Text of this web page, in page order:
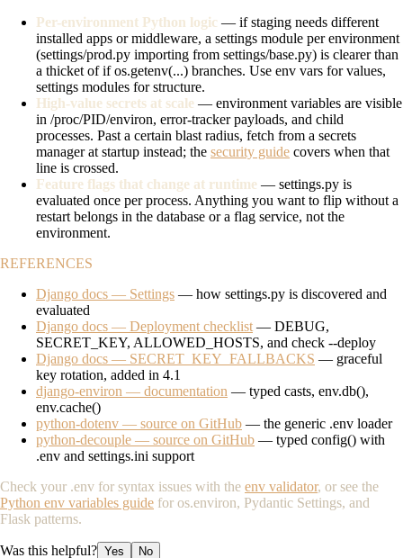
Per-environment Python logic — if staging needs different
installed apps or middleware, a settings module per environment
(settings/prod.py importing from settings/base.py) is clearer than
a thicket of if os.getenv(...) branches. Use env vars for values,
settings modules for structure.
High-value secrets at scale — environment variables are visible
in /proc/PID/environ, error-tracker payloads, and child
processes. Past a certain blast radius, fetch from a secrets
manager at startup instead; the security guide covers when that
line is crossed.
Feature flags that change at runtime — settings.py is
evaluated once per process. Anything you want to flip without a
restart belongs in the database or a flag service, not the
environment.
REFERENCES
Django docs — Settings — how settings.py is discovered and
evaluated
Django docs — Deployment checklist — DEBUG,
SECRET_KEY, ALLOWED_HOSTS, and check --deploy
Django docs — SECRET_KEY_FALLBACKS — graceful
key rotation, added in 4.1
django-environ — documentation — typed casts, env.db(),
env.cache()
python-dotenv — source on GitHub — the generic .env loader
python-decouple — source on GitHub — typed config() with
.env and settings.ini support
Check your .env for syntax issues with the env validator, or see the
Python env variables guide for os.environ, Pydantic Settings, and
Flask patterns.
Was this helpful? Yes No